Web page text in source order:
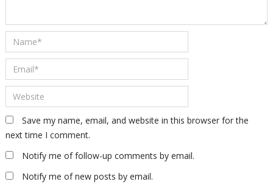
Save my name, email, and website in this browser for the
next time I comment.
Notify me of follow-up comments by email.
Notify me of new posts by email.